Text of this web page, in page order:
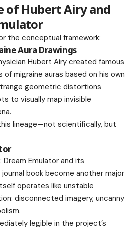
of Hubert Airy and
the conceptual framework:
Aura Drawings
Hubert Airy created famous
migraine auras based on his own
geometric distortions
to visually map invisible
lineage—not scientifically, but
Dream Emulator and its
book become another major
operates like unstable
disconnected imagery, uncanny
legible in the project’s